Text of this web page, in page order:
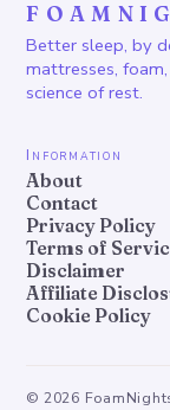
Better sleep, by
mattresses,
science of rest.
Information
About
Contact
Privacy Policy
Terms of
Disclaimer
Affiliate
Cookie Policy
© 2026